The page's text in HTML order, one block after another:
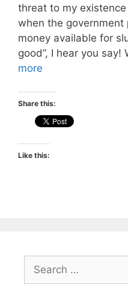
threat to my
when the
money available for
good”, I hear you
more
Share this:
Like this:
for: